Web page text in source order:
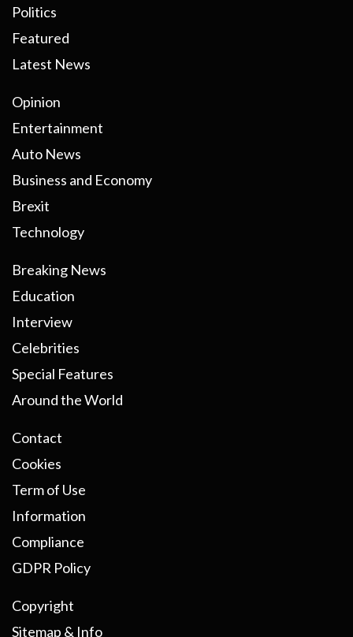
Politics
Featured
Latest News
Opinion
Entertainment
Auto News
Business and Economy
Brexit
Technology
Breaking News
Education
Interview
Celebrities
Special Features
Around the World
Contact
Cookies
Term of Use
Information
Compliance
GDPR Policy
Copyright
Sitemap & Info